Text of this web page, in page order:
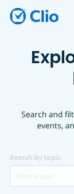
Search and
events,
Search by topic